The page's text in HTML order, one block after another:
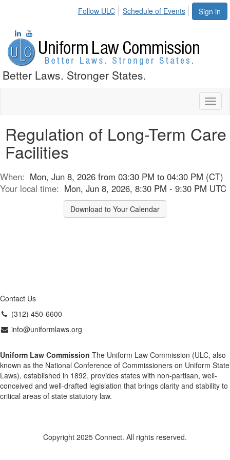
Sign in
Follow ULC Schedule of Events
Better Laws. Stronger States.
Regulation of Long-Term Care
Facilities
When: Mon, Jun 8, 2026 from 03:30 PM to 04:30 PM (CT)
Your local time: Mon, Jun 8, 2026, 8:30 PM - 9:30 PM UTC
Download to Your Calendar
Contact Us
(312) 450-6600
info@uniformlaws.org
Uniform Law Commission The Uniform Law Commission (ULC, also
known as the National Conference of Commissioners on Uniform State
Laws), established in 1892, provides states with non-partisan, well-
conceived and well-drafted legislation that brings clarity and stability to
critical areas of state statutory law.
Copyright 2025 Connect. All rights reserved.